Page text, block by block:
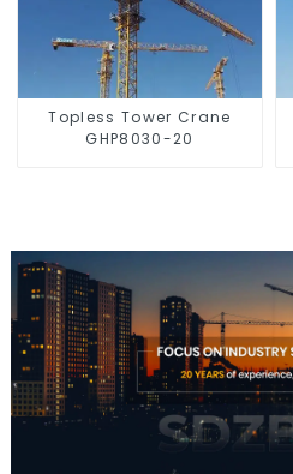
Topless Tower Crane
GHP8030-20